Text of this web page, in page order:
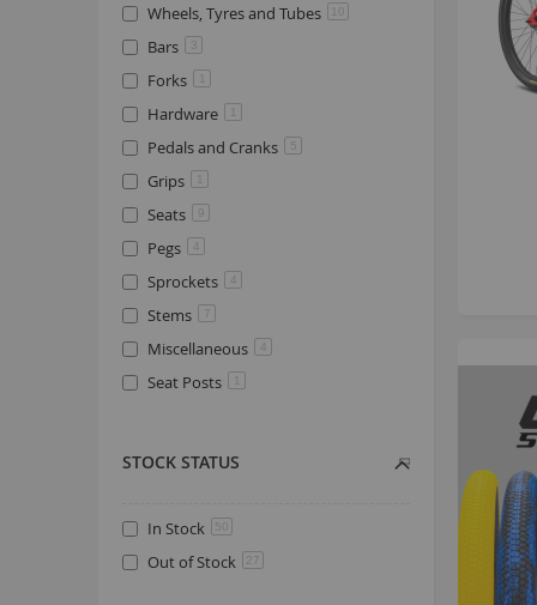
Wheels, Tyres and Tubes 10
Bars 3
Forks 1
Hardware 1
Pedals and Cranks 5
Grips 1
Seats 9
Pegs 4
Sprockets 4
Stems 7
Miscellaneous 4
Seat Posts 1
STOCK STATUS
In Stock 50
Out of Stock 27